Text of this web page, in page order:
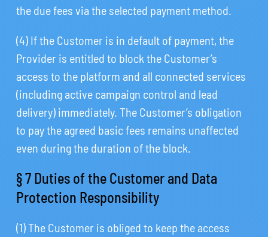
the due fees via the selected payment method.
(4) If the Customer is in default of payment, the
Provider is entitled to block the Customer’s
access to the platform and all connected services
(including active campaign control and lead
delivery) immediately. The Customer’s obligation
to pay the agreed basic fees remains unaffected
even during the duration of the block.
§ 7 Duties of the Customer and Data
Protection Responsibility
(1) The Customer is obliged to keep the access